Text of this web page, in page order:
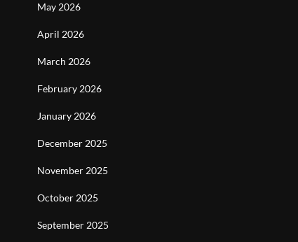
May 2026
April 2026
March 2026
February 2026
January 2026
December 2025
November 2025
October 2025
September 2025